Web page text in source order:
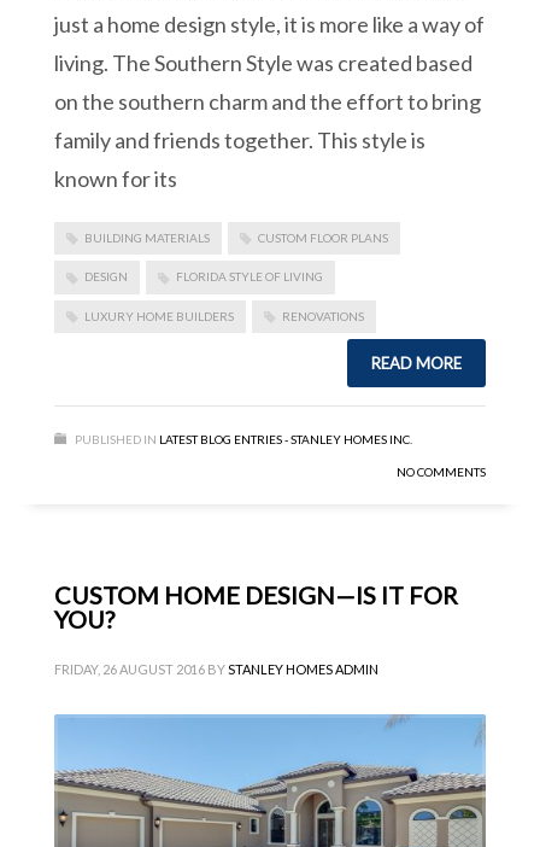
just a home design style, it is more like a way of
living. The Southern Style was created based
on the southern charm and the effort to bring
family and friends together. This style is
known for its
BUILDING MATERIALS CUSTOM FLOOR PLANS
DESIGN FLORIDA STYLE OF LIVING
LUXURY HOME BUILDERS RENOVATIONS
READ MORE
PUBLISHED IN LATEST BLOG ENTRIES - STANLEY HOMES INC.
NO COMMENTS
CUSTOM HOME DESIGN—IS IT FOR
YOU?
FRIDAY, 26 AUGUST 2016 BYSTANLEY HOMES ADMIN